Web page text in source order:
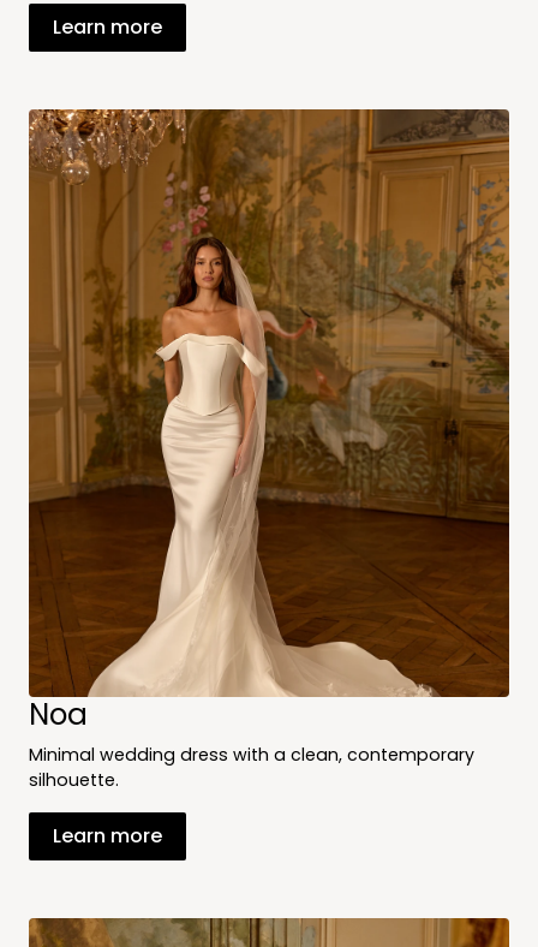
Learn more
Noa
Minimal wedding dress with a clean, contemporary
silhouette.
Learn more